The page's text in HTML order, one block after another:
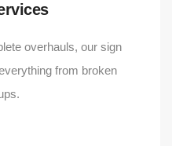
overhauls, our sign
from broken